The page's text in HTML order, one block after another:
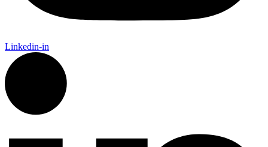
Linkedin-in